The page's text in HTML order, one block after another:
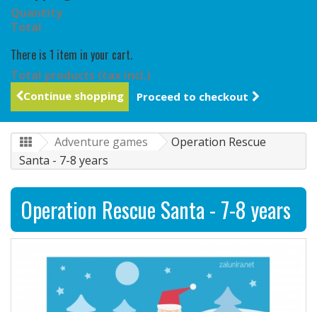
Quantity
Total
There is 1 item in your cart.
Total products (tax incl.)
Continue shopping Proceed to checkout
Adventure games
Operation Rescue
Santa - 7-8 years
Operation Rescue Santa - 7-8 years